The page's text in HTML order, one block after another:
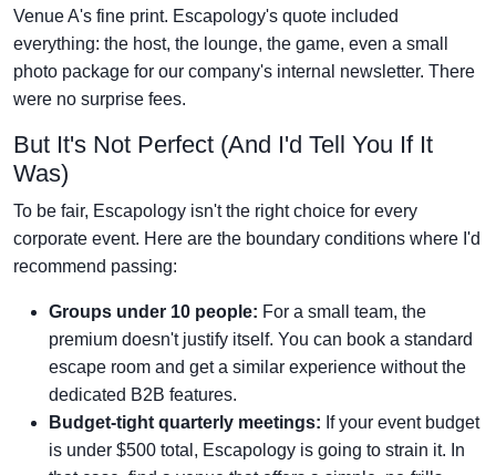
Venue A's fine print. Escapology's quote included
everything: the host, the lounge, the game, even a small
photo package for our company's internal newsletter. There
were no surprise fees.
But It's Not Perfect (And I'd Tell You If It
Was)
To be fair, Escapology isn't the right choice for every
corporate event. Here are the boundary conditions where I'd
recommend passing:
Groups under 10 people: For a small team, the
premium doesn't justify itself. You can book a standard
escape room and get a similar experience without the
dedicated B2B features.
Budget-tight quarterly meetings: If your event budget
is under $500 total, Escapology is going to strain it. In